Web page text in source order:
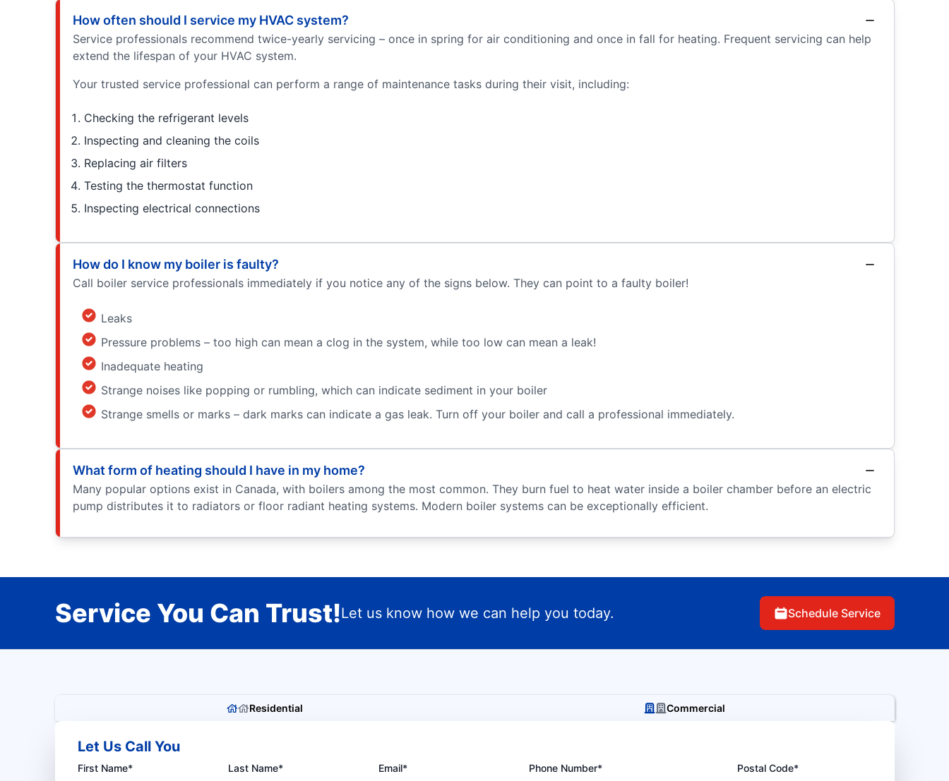
How often should I service my HVAC system?
Service professionals recommend twice-yearly servicing – once in spring for air conditioning and once in fall for heating. Frequent servicing can help
extend the lifespan of your HVAC system.
Your trusted service professional can perform a range of maintenance tasks during their visit, including:
Checking the refrigerant levels
Inspecting and cleaning the coils
Replacing air filters
Testing the thermostat function
Inspecting electrical connections
How do I know my boiler is faulty?
Call boiler service professionals immediately if you notice any of the signs below. They can point to a faulty boiler!
Leaks
Pressure problems – too high can mean a clog in the system, while too low can mean a leak!
Inadequate heating
Strange noises like popping or rumbling, which can indicate sediment in your boiler
Strange smells or marks – dark marks can indicate a gas leak. Turn off your boiler and call a professional immediately.
What form of heating should I have in my home?
Many popular options exist in Canada, with boilers among the most common. They burn fuel to heat water inside a boiler chamber before an electric
pump distributes it to radiators or floor radiant heating systems. Modern boiler systems can be exceptionally efficient.
Service You Can Trust!Let us know how we can help you today. Schedule Service
Residential Commercial
Let Us Call You
First Name* Last Name* Email* Phone Number* Postal Code*